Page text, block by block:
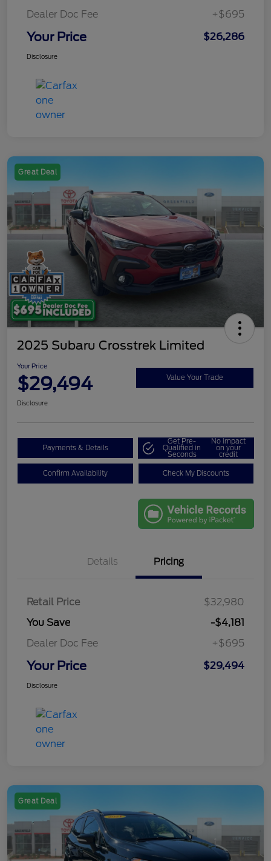
Dealer Doc Fee
+$695
Your Price $26,286
Disclosure
Great Deal
2025 Subaru Crosstrek Limited
Your Price
$29,494 Value Your Trade
Disclosure
Payments & Details
Get Pre-
Qualified in
Seconds
No impact
on your
credit
Confirm Availability Check My Discounts
Details Pricing
Retail Price
$32,980
You Save
-$4,181
Dealer Doc Fee
+$695
Your Price $29,494
Disclosure
Great Deal